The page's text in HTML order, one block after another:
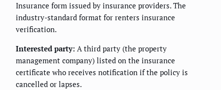
Insurance form issued by insurance providers. The
industry-standard format for renters insurance
verification.
Interested party: A third party (the property
management company) listed on the insurance
certificate who receives notification if the policy is
cancelled or lapses.